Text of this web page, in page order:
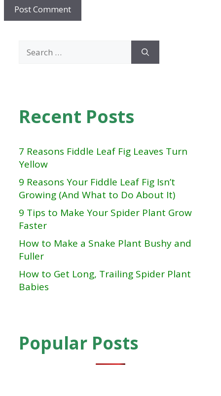
for:
Recent Posts
7 Reasons Fiddle Leaf Fig Leaves Turn
Yellow
9 Reasons Your Fiddle Leaf Fig Isn’t
Growing (And What to Do About It)
9 Tips to Make Your Spider Plant Grow
Faster
How to Make a Snake Plant Bushy and
Fuller
How to Get Long, Trailing Spider Plant
Babies
Popular Posts